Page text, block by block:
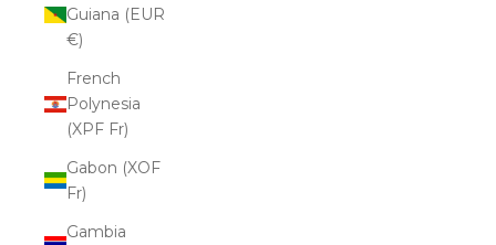
Guiana (EUR
€)
French
Polynesia
(XPF Fr)
Gabon (XOF
Fr)
Gambia